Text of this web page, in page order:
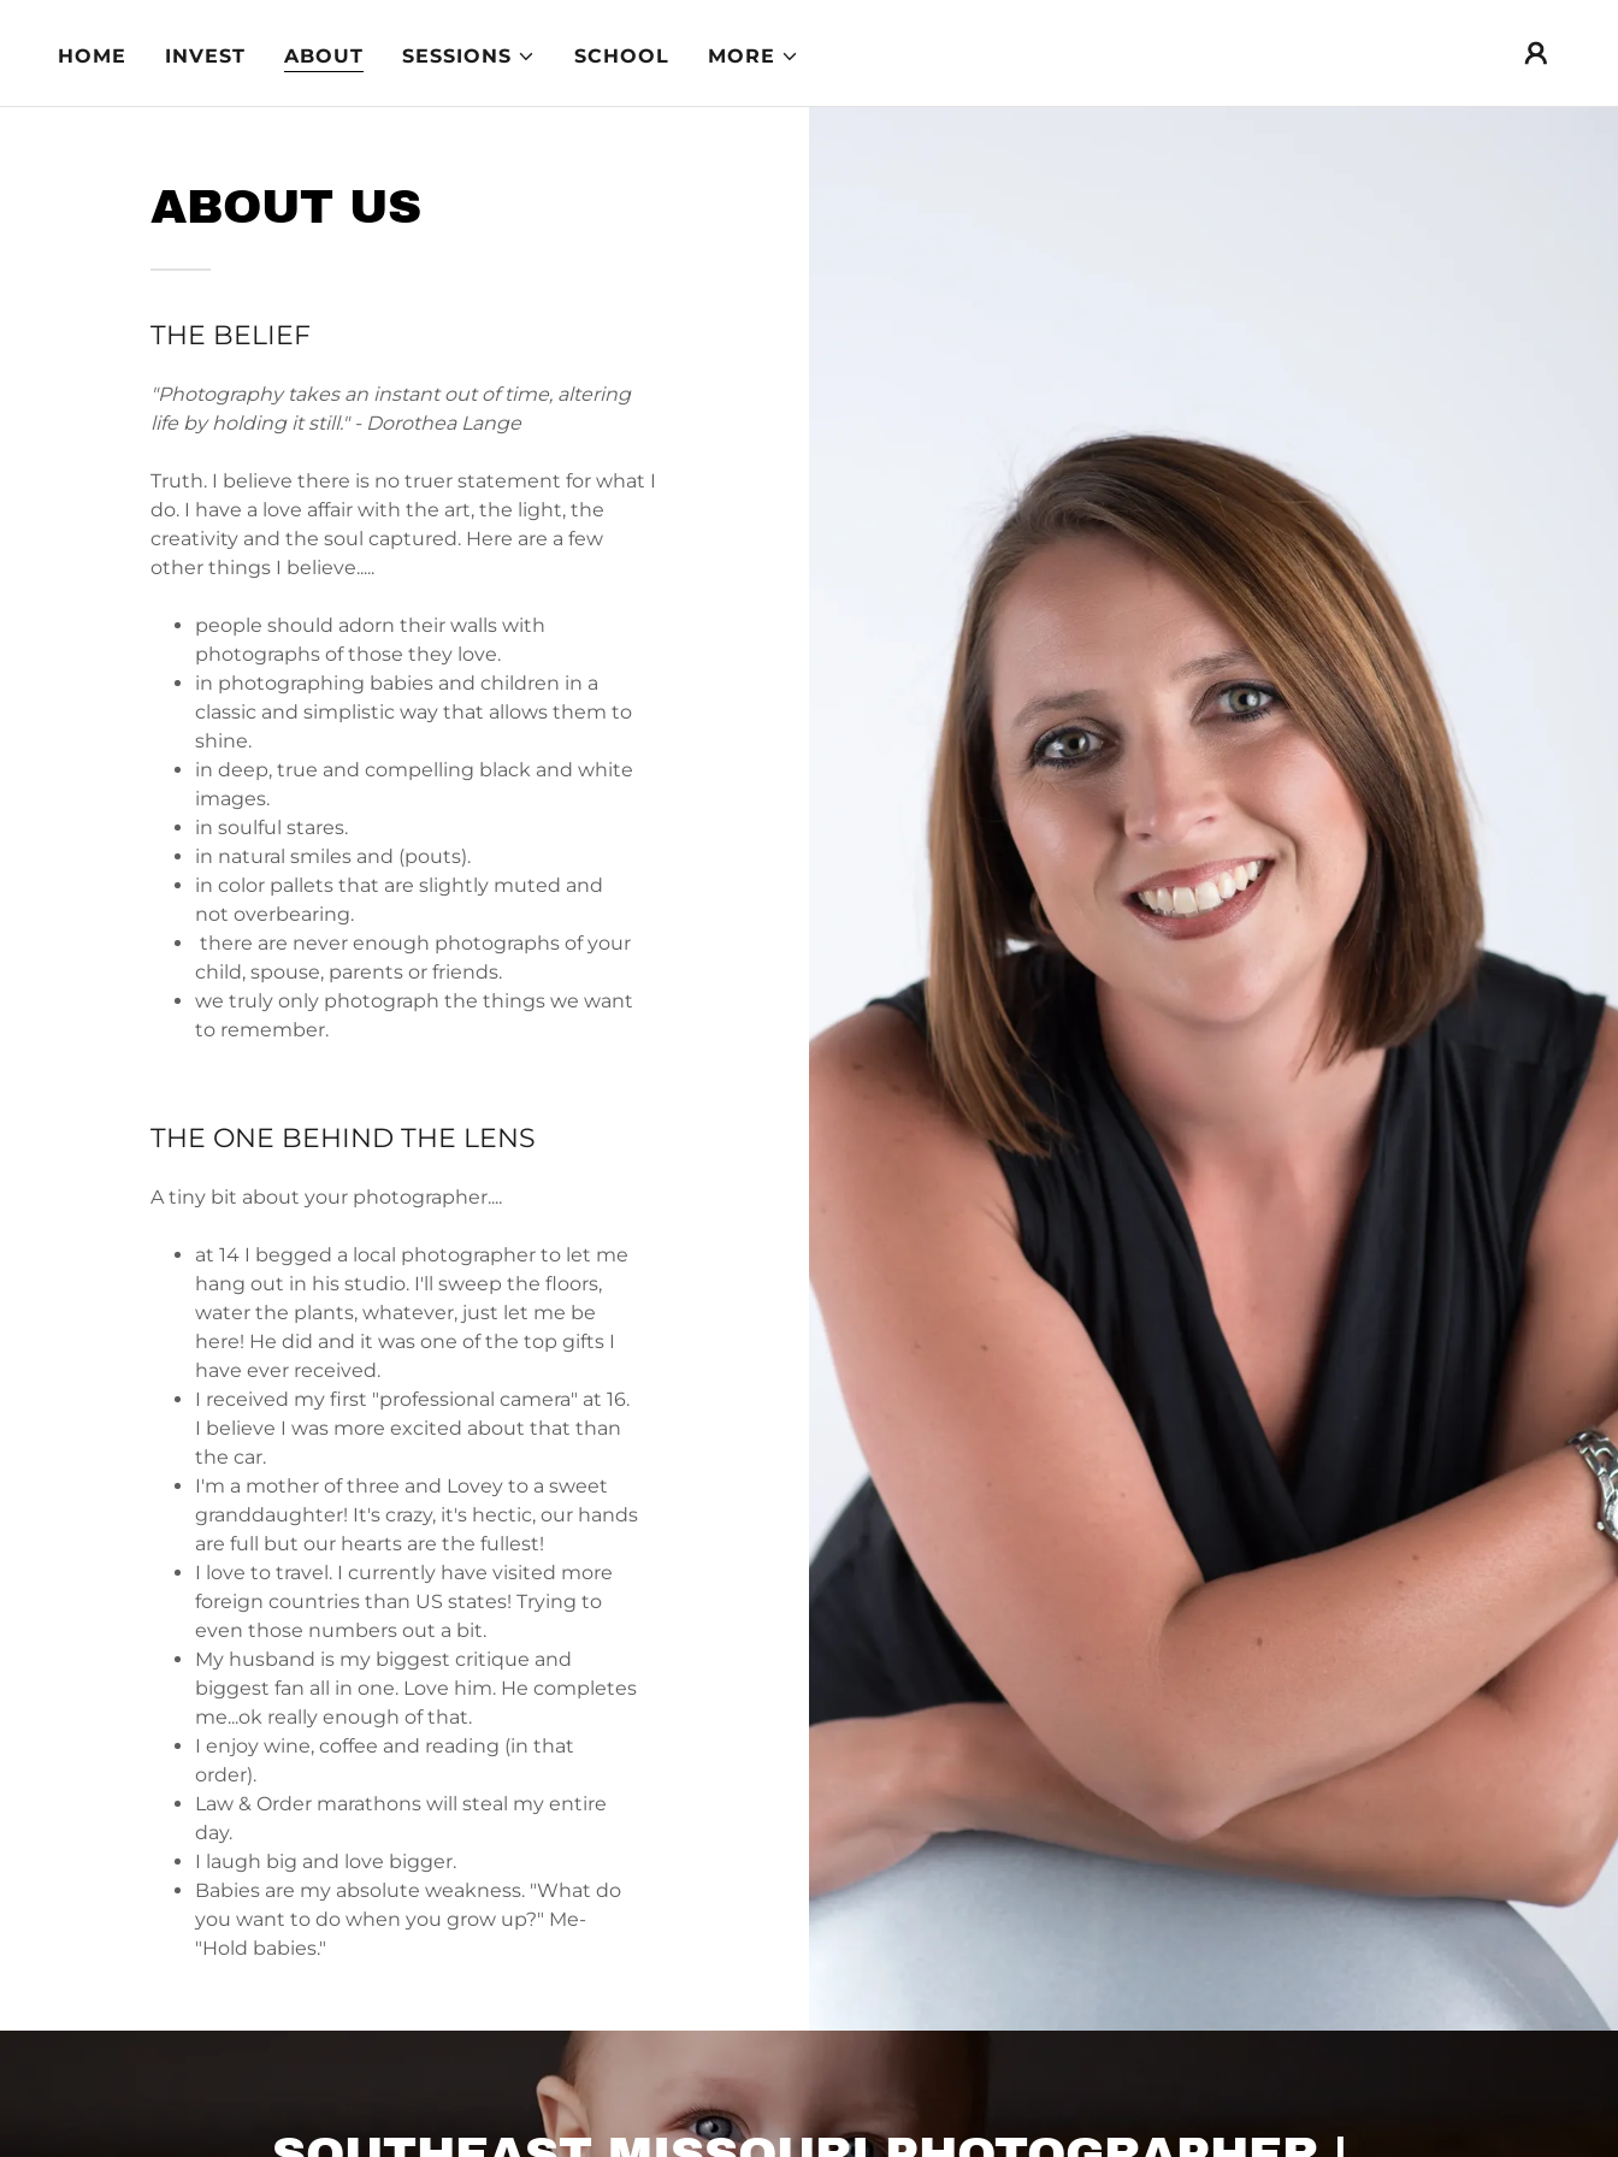
HOME INVEST ABOUT SESSIONS SCHOOL MORE
ABOUT US
THE BELIEF
"Photography takes an instant out of time, altering
life by holding it still." - Dorothea Lange
Truth. I believe there is no truer statement for what I
do. I have a love affair with the art, the light, the
creativity and the soul captured. Here are a few
other things I believe.....
people should adorn their walls with
photographs of those they love.
in photographing babies and children in a
classic and simplistic way that allows them to
shine.
in deep, true and compelling black and white
images.
in soulful stares.
in natural smiles and (pouts).
in color pallets that are slightly muted and
not overbearing.
there are never enough photographs of your
child, spouse, parents or friends.
we truly only photograph the things we want
to remember.
THE ONE BEHIND THE LENS
A tiny bit about your photographer....
at 14 I begged a local photographer to let me
hang out in his studio. I'll sweep the floors,
water the plants, whatever, just let me be
here! He did and it was one of the top gifts I
have ever received.
I received my first "professional camera" at 16.
I believe I was more excited about that than
the car.
I'm a mother of three and Lovey to a sweet
granddaughter! It's crazy, it's hectic, our hands
are full but our hearts are the fullest!
I love to travel. I currently have visited more
foreign countries than US states! Trying to
even those numbers out a bit.
My husband is my biggest critique and
biggest fan all in one. Love him. He completes
me...ok really enough of that.
I enjoy wine, coffee and reading (in that
order).
Law & Order marathons will steal my entire
day.
I laugh big and love bigger.
Babies are my absolute weakness. "What do
you want to do when you grow up?" Me-
"Hold babies."